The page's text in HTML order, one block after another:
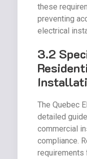
these
preventing
electrical
3.2
The Quebec
detailed
commercial
compliance.
requirements